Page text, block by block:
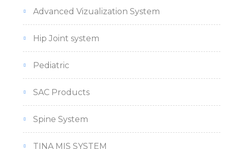
Advanced Vizualization System
Hip Joint system
Pediatric
SAC Products
Spine System
TINA MIS SYSTEM